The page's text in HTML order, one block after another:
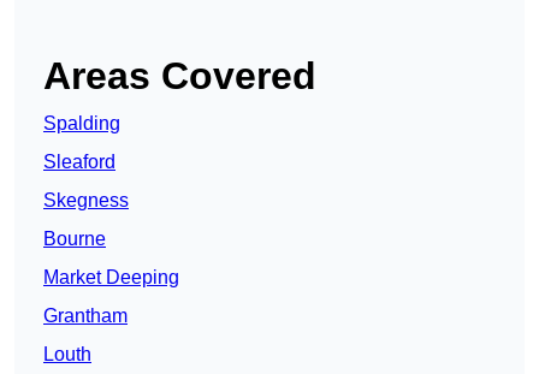
Areas Covered
Spalding
Sleaford
Skegness
Bourne
Market Deeping
Grantham
Louth